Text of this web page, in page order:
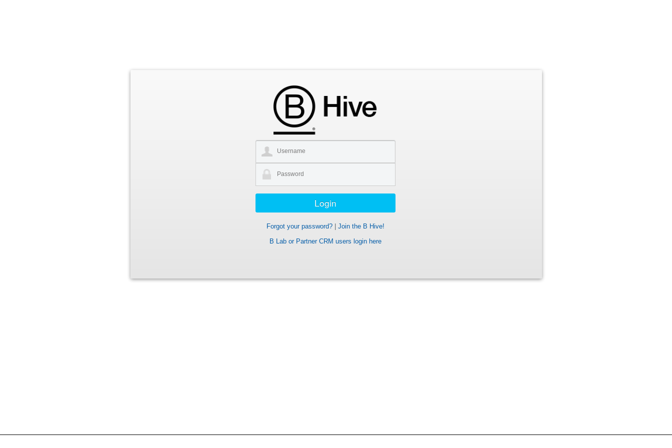
Forgot your password?| Join the B Hive!
B Lab or Partner CRM users login here